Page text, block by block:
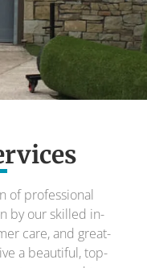
of professional
by our skilled in-
care, and great-
a beautiful, top-